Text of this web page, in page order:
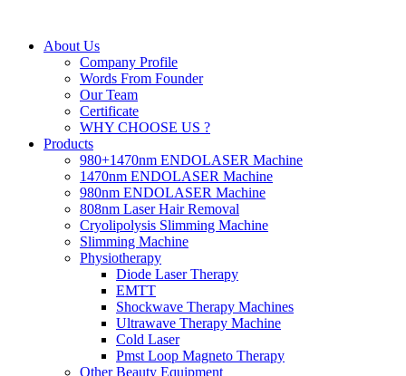
About Us
Company Profile
Words From Founder
Our Team
Certificate
WHY CHOOSE US ?
Products
980+1470nm ENDOLASER Machine
1470nm ENDOLASER Machine
980nm ENDOLASER Machine
808nm Laser Hair Removal
Cryolipolysis Slimming Machine
Slimming Machine
Physiotherapy
Diode Laser Therapy
EMTT
Shockwave Therapy Machines
Ultrawave Therapy Machine
Cold Laser
Pmst Loop Magneto Therapy
Other Beauty Equipment